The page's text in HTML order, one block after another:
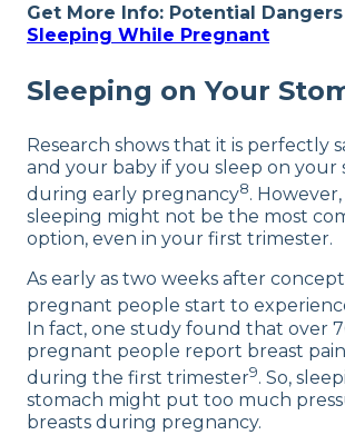
Get More Info: Potential
Sleeping While Pregnant
Sleeping on Your
Research shows that it is perfectly
and your baby if you sleep on your
during early pregnancy8.
sleeping might not be the most
option, even in your first trimester.
As early as two weeks after
pregnant people start to
In fact, one study found that over
pregnant people report breast
during the first trimester9. So,
stomach might put too much
breasts during pregnancy.